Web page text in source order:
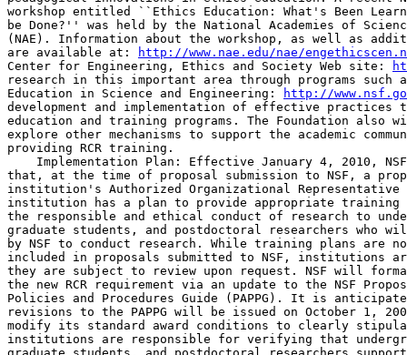
workshop entitled ``Ethics Education: What's Been
be Done?'' was held by the National Academies of
(NAE). Information about the workshop, as well as
are available at:
http://www.nae.edu/nae/
Center for Engineering, Ethics and Society Web site:
research in this important area through programs such
Education in Science and Engineering:
http://
development and implementation of effective
education and training programs. The Foundation
explore other mechanisms to support the academic
providing RCR training.
Implementation Plan: Effective January 4, 2010,
that, at the time of proposal submission to NSF, a
institution's Authorized Organizational
institution has a plan to provide appropriate
the responsible and ethical conduct of research to
graduate students, and postdoctoral researchers who
by NSF to conduct research. While training plans are
included in proposals submitted to NSF, institutions
they are subject to review upon request. NSF will
the new RCR requirement via an update to the NSF
Policies and Procedures Guide (PAPPG). It is
revisions to the PAPPG will be issued on October 1,
modify its standard award conditions to clearly
institutions are responsible for verifying that